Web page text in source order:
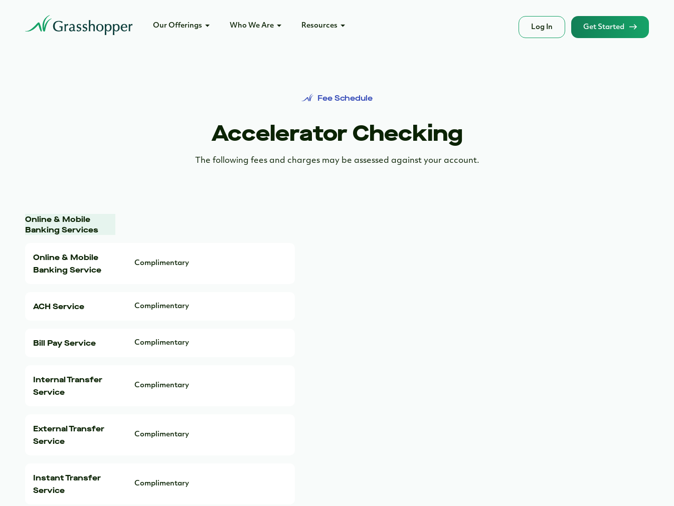
Our Offerings Who We Are Resources Log In Get Started
Fee Schedule
Accelerator Checking
The following fees and charges may be assessed against your account.
Online & Mobile
Banking Services
Online & Mobile
Banking Service
Complimentary
ACH Service Complimentary
Bill Pay Service Complimentary
Internal Transfer
Service
Complimentary
External Transfer
Service
Complimentary
Instant Transfer
Service
Complimentary